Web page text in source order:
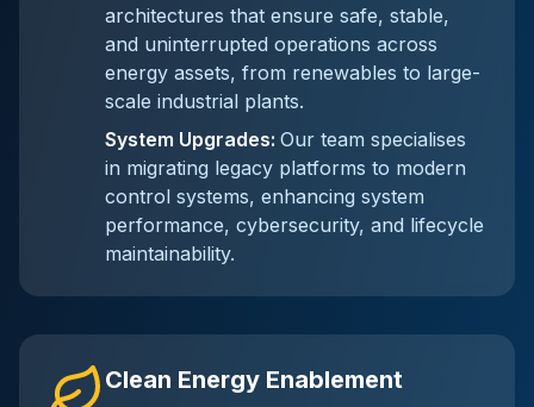
architectures that ensure safe, stable,
and uninterrupted operations across
energy assets, from renewables to large-
scale industrial plants.
System Upgrades: Our team specialises
in migrating legacy platforms to modern
control systems, enhancing system
performance, cybersecurity, and lifecycle
maintainability.
Clean Energy Enablement